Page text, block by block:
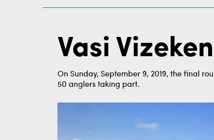
Vasi
On Sunday, September 9, 2019, the final
50 anglers taking part.